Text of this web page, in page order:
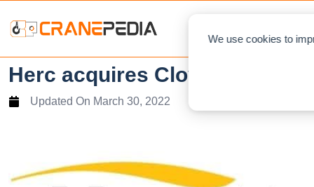
We use cookies to
Herc acquires Cloverdale
Updated On March 30, 2022